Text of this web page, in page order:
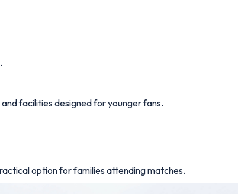
facilities designed for younger fans.
option for families attending matches.